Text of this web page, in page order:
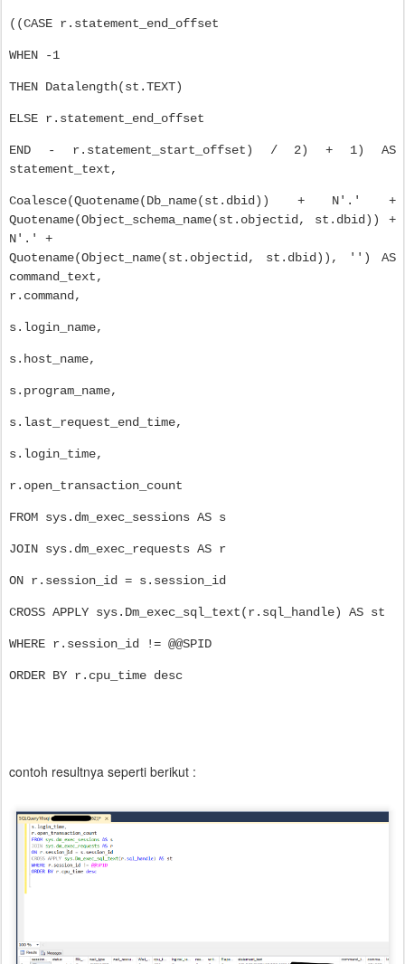
((CASE r.statement_end_offset
WHEN -1
THEN Datalength(st.TEXT)
ELSE r.statement_end_offset
END - r.statement_start_offset) / 2) + 1) AS
statement_text,
Coalesce(Quotename(Db_name(st.dbid)) + N'.' +
Quotename(Object_schema_name(st.objectid, st.dbid)) +
N'.' +
Quotename(Object_name(st.objectid, st.dbid)), '') AS
command_text,
r.command,
s.login_name,
s.host_name,
s.program_name,
s.last_request_end_time,
s.login_time,
r.open_transaction_count
FROM sys.dm_exec_sessions AS s
JOIN sys.dm_exec_requests AS r
ON r.session_id = s.session_id
CROSS APPLY sys.Dm_exec_sql_text(r.sql_handle) AS st
WHERE r.session_id != @@SPID
ORDER BY r.cpu_time desc
contoh resultnya seperti berikut :